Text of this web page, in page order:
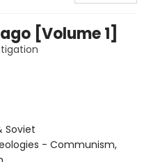
[Volume 1]
Soviet
- Communism,